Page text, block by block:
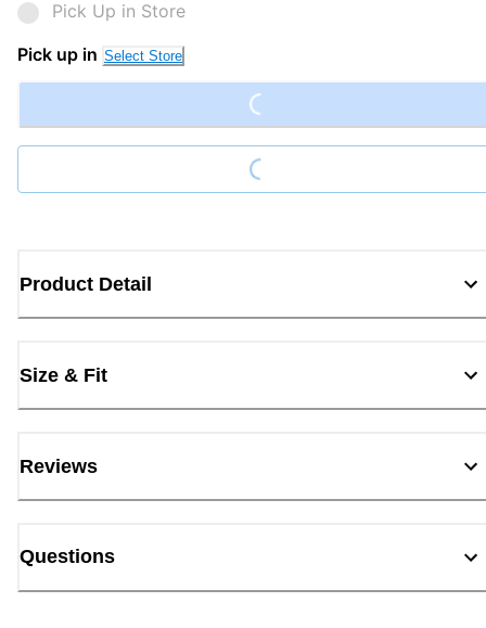
Pick Up in Store
Pick up in Select Store Loading...
Loading...
Product Detail
Size & Fit
Reviews
Questions